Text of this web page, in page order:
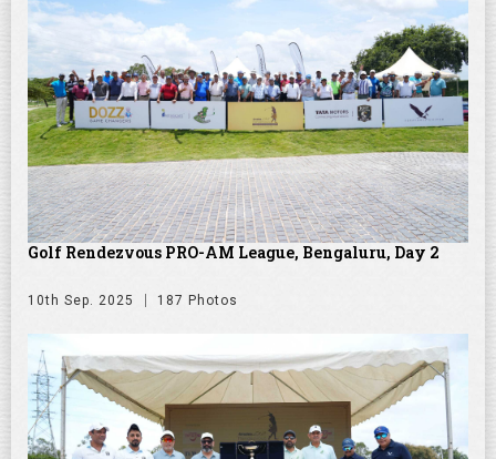
Golf Rendezvous PRO-AM League, Bengaluru, Day 2
10th Sep. 2025 187 Photos